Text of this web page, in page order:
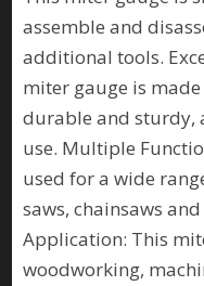
assemble and
additional tools.
miter gauge is
durable and sturdy,
use. Multiple
used for a wide
saws, chainsaws
Application: This
woodworking,